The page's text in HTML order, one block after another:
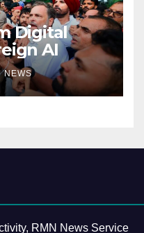
Digital
AI
NEWS
RMN News Service